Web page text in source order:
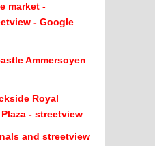
market -
- Google
Ammersoyen
Royal
- streetview
and streetview